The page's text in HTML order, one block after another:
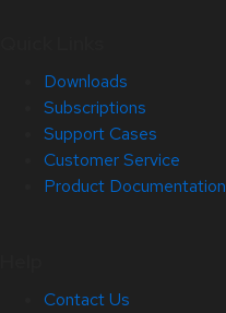
Downloads
Subscriptions
Support Cases
Customer Service
Product Documentation
Contact Us